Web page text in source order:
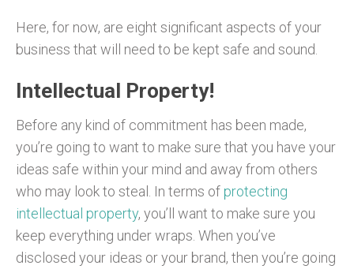
Here, for now, are eight significant aspects of your
business that will need to be kept safe and sound.
Intellectual Property!
Before any kind of commitment has been made,
you’re going to want to make sure that you have your
ideas safe within your mind and away from others
who may look to steal. In terms of protecting
intellectual property, you’ll want to make sure you
keep everything under wraps. When you’ve
disclosed your ideas or your brand, then you’re going